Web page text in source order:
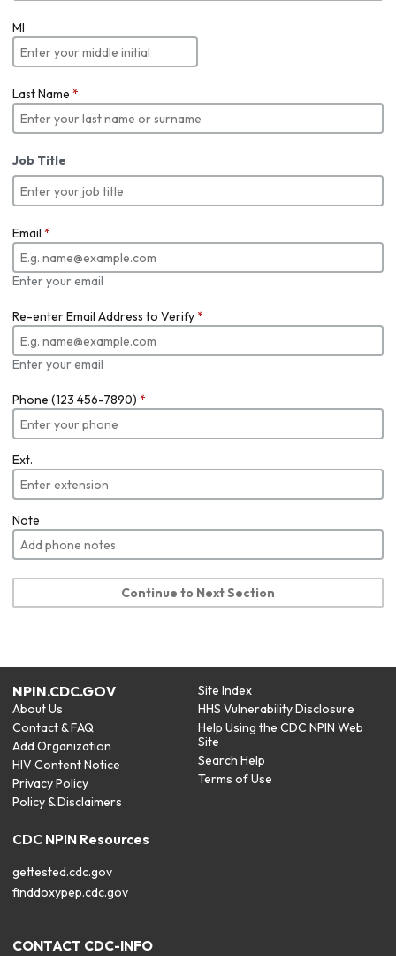
MI
Last Name *
Job Title
Email *
Enter your email
Re-enter Email Address to Verify*
Enter your email
Phone (123 456-7890) *
Ext.
Note
Continue to Next Section
NPIN.CDC.GOV
About Us
Contact & FAQ
Add Organization
HIV Content Notice
Privacy Policy
Policy & Disclaimers
Site Index
HHS Vulnerability Disclosure
Help Using the CDC NPIN Web
Site
Search Help
Terms of Use
CDC NPIN Resources
gettested.cdc.gov
finddoxypep.cdc.gov
CONTACT CDC-INFO